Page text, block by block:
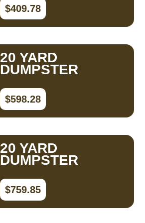
$409.78
20 YARD
DUMPSTER
$598.28
20 YARD
DUMPSTER
$759.85